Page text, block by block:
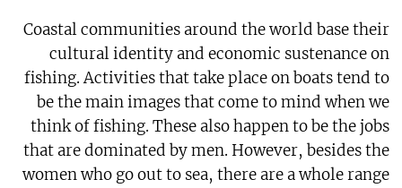
Coastal communities around the world base their
cultural identity and economic sustenance on
fishing. Activities that take place on boats tend to
be the main images that come to mind when we
think of fishing. These also happen to be the jobs
that are dominated by men. However, besides the
women who go out to sea, there are a whole range